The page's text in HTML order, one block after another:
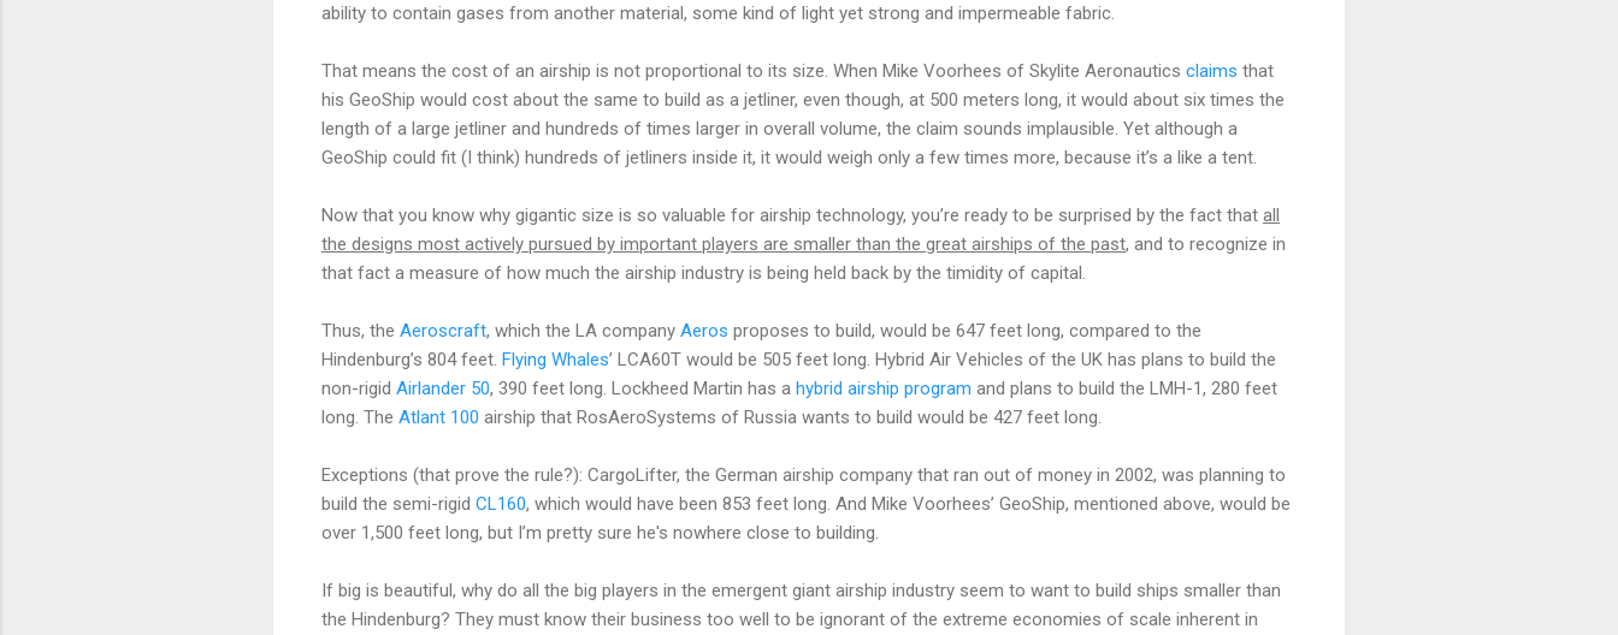
ability to contain gases from another material, some kind of light yet strong and impermeable fabric.
That means the cost of an airship is not proportional to its size. When Mike Voorhees of Skylite Aeronautics claims that
his GeoShip would cost about the same to build as a jetliner, even though, at 500 meters long, it would about six times the
length of a large jetliner and hundreds of times larger in overall volume, the claim sounds implausible. Yet although a
GeoShip could fit (I think) hundreds of jetliners inside it, it would weigh only a few times more, because it’s a like a tent.
Now that you know why gigantic size is so valuable for airship technology, you’re ready to be surprised by the fact that all
the designs most actively pursued by important players are smaller than the great airships of the past, and to recognize in
that fact a measure of how much the airship industry is being held back by the timidity of capital.
Thus, the Aeroscraft, which the LA company Aeros proposes to build, would be 647 feet long, compared to the
Hindenburg’s 804 feet. Flying Whales’ LCA60T would be 505 feet long. Hybrid Air Vehicles of the UK has plans to build the
non-rigid Airlander 50, 390 feet long. Lockheed Martin has a hybrid airship program and plans to build the LMH-1, 280 feet
long. The Atlant 100 airship that RosAeroSystems of Russia wants to build would be 427 feet long.
Exceptions (that prove the rule?): CargoLifter, the German airship company that ran out of money in 2002, was planning to
build the semi-rigid CL160, which would have been 853 feet long. And Mike Voorhees’ GeoShip, mentioned above, would be
over 1,500 feet long, but I’m pretty sure he's nowhere close to building.
If big is beautiful, why do all the big players in the emergent giant airship industry seem to want to build ships smaller than
the Hindenburg? They must know their business too well to be ignorant of the extreme economies of scale inherent in